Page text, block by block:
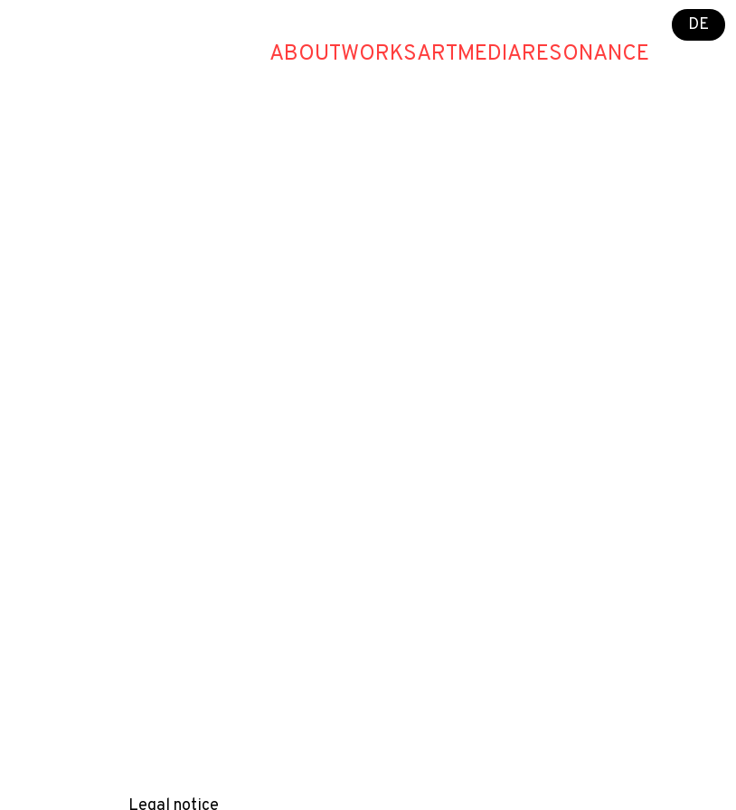
DE
ABOUTWORKSARTMEDIARESONANCE